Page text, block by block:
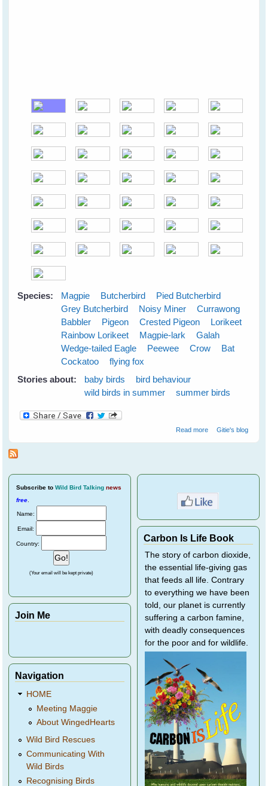
Species: Magpie Butcherbird
Pied Butcherbird
Grey Butcherbird
Noisy Miner
Currawong
Babbler
Pigeon Crested Pigeon
Lorikeet
Rainbow Lorikeet
Magpie-lark
Galah
Wedge-tailed Eagle
Peewee Crow
Bat
Cockatoo
flying fox
Stories about:
baby birds
bird behaviour
wild birds in summer
summer birds
Read moreabout Cloudy
Gitie's blog
Subscribe to Wild Bird Talking news
free.
Name:
Email:
Country:
(Your email will be kept private)
Join Me
Navigation
HOME
Meeting Maggie
About WingedHearts
Wild Bird Rescues
Communicating With
Wild Birds
Recognising Birds
Carbon Is Life Book
The story of carbon dioxide,
the essential life-giving gas
that feeds all life. Contrary
to everything we have been
told, our planet is currently
suffering a carbon famine,
with deadly consequences
for the poor and for wildlife.